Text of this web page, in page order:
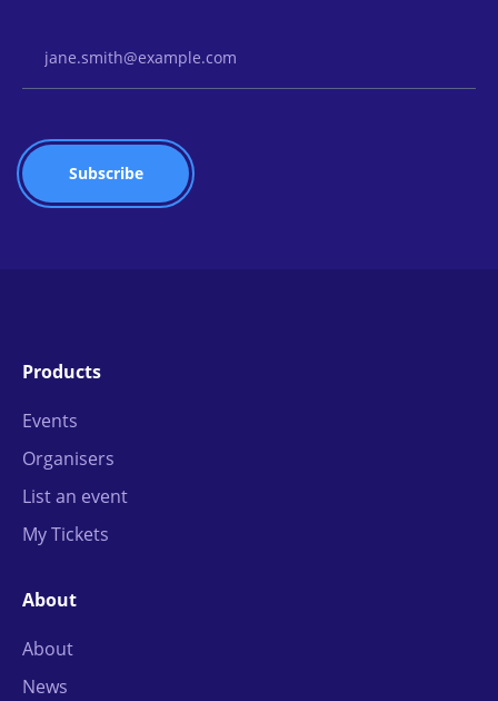
Products
Events
Organisers
List an event
My Tickets
About
About
News